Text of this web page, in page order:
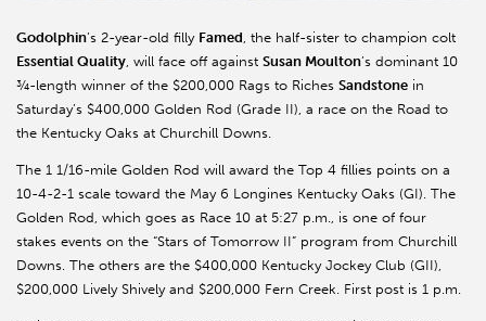
Godolphin’s 2-year-old filly Famed, the half-sister to champion colt
Essential Quality, will face off against Susan Moulton’s dominant 10
¾-length winner of the $200,000 Rags to Riches Sandstone in
Saturday’s $400,000 Golden Rod (Grade II), a race on the Road to
the Kentucky Oaks at Churchill Downs.
The 1 1/16-mile Golden Rod will award the Top 4 fillies points on a
10-4-2-1 scale toward the May 6 Longines Kentucky Oaks (GI). The
Golden Rod, which goes as Race 10 at 5:27 p.m., is one of four
stakes events on the “Stars of Tomorrow II” program from Churchill
Downs. The others are the $400,000 Kentucky Jockey Club (GII),
$200,000 Lively Shively and $200,000 Fern Creek. First post is 1 p.m.